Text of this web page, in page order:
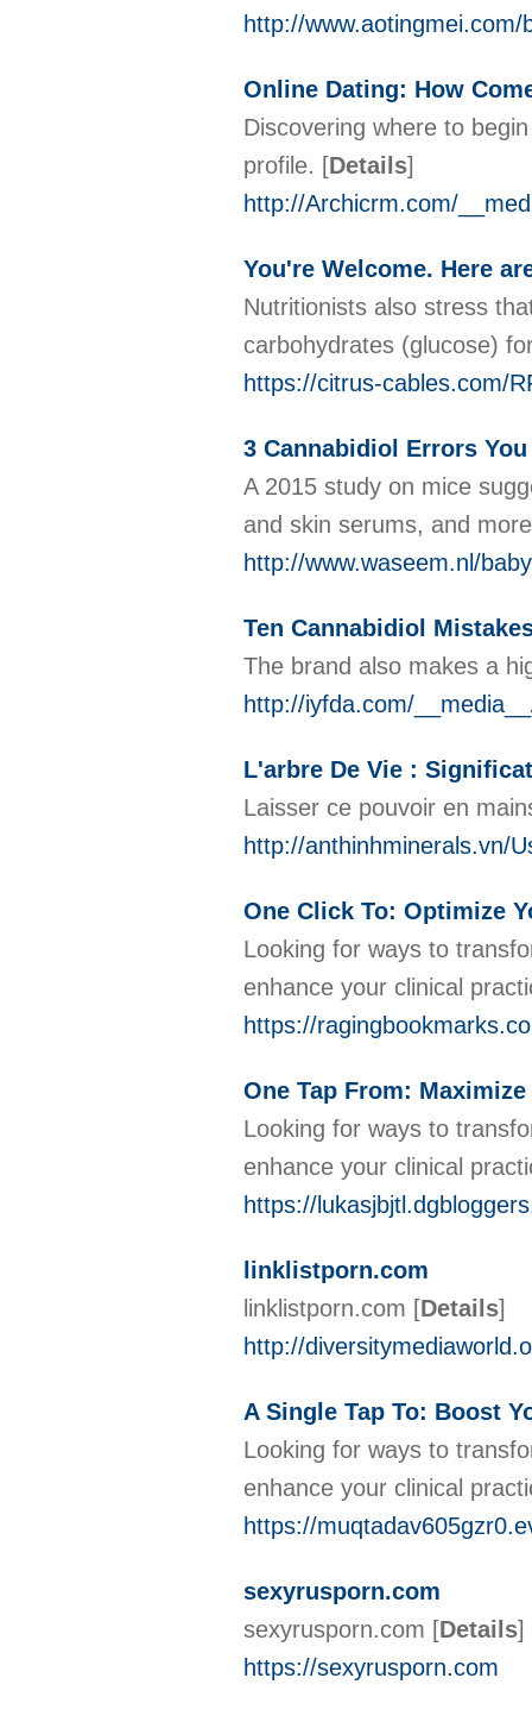
http://
Online Dating: How
Discovering where to
profile. [Details]
http://Archicrm.com/
You're Welcome. Here
Nutritionists also stress
carbohydrates (glucose)
https://citrus-cables.com/
3 Cannabidiol Errors
A 2015 study on mice
and skin serums, and
http://www.waseem.nl/
Ten Cannabidiol
The brand also makes a
http://iyfda.com/
L'arbre De Vie :
Laisser ce pouvoir en
http://anthinhminerals.vn/
One Click To: Optimize
Looking for ways to
enhance your clinical
https://
One Tap From:
Looking for ways to
enhance your clinical
https://
linklistporn.com
linklistporn.com [Details]
http://
A Single Tap To: Boost
Looking for ways to
enhance your clinical
https://
sexyrusporn.com
sexyrusporn.com [Details]
https://sexyrusporn.com